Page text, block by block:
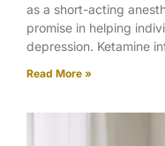
as a short-acting
promise in helping
depression. Ketamine
Read More »